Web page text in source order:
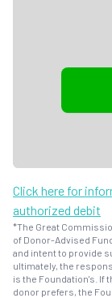
Click here for
authorized debit
*The Great
of Donor-Advised
and intent to provide
ultimately, the
is the Foundation's. If
donor prefers, the